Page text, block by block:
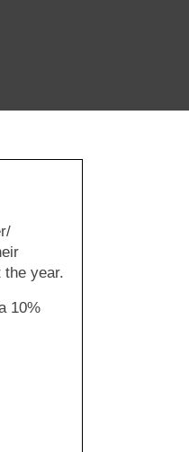
the year.
10%